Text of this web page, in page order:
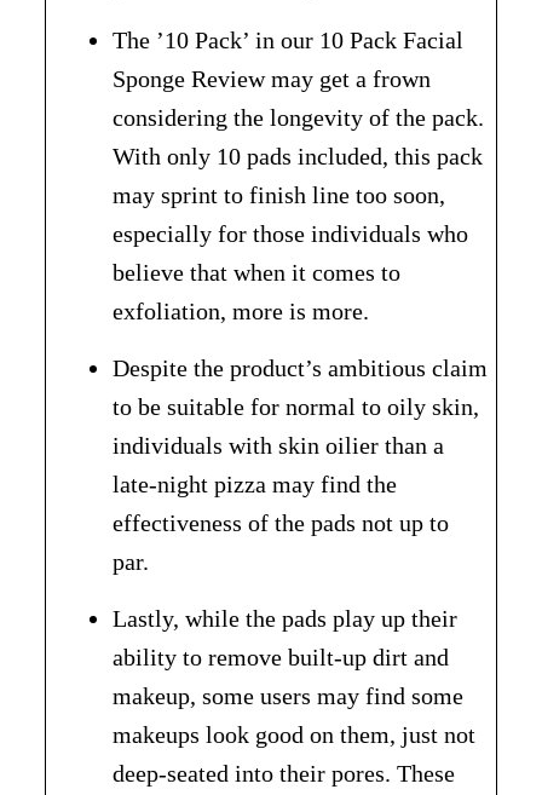
The ’10 Pack’ in our 10 Pack Facial
Sponge Review may get a frown
considering the longevity of the pack.
With only 10 pads included, this pack
may sprint to finish line too soon,
especially for those individuals who
believe that when it comes to
exfoliation, more is more.
Despite the product’s ambitious claim
to be suitable for normal to oily skin,
individuals with skin oilier than a
late-night pizza may find the
effectiveness of the pads not up to
par.
Lastly, while the pads play up their
ability to remove built-up dirt and
makeup, some users may find some
makeups look good on them, just not
deep-seated into their pores. These